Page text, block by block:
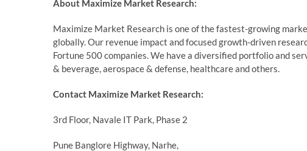
About Maximize Market Research:
Maximize Market Research is one of the fastest-growing
globally. Our revenue impact and focused growth-driven
Fortune 500 companies. We have a diversified portfolio and
& beverage, aerospace & defense, healthcare and others.
Contact Maximize Market Research:
3rd Floor, Navale IT Park, Phase 2
Pune Banglore Highway, Narhe,